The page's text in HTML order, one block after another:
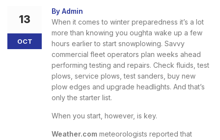
13
OCT
By Admin
When it comes to winter preparedness it’s a lot
more than knowing you oughta wake up a few
hours earlier to start snowplowing. Savvy
commercial fleet operators plan weeks ahead
performing testing and repairs. Check fluids, test
plows, service plows, test sanders, buy new
plow edges and upgrade headlights. And that’s
only the starter list.
When you start, however, is key.
Weather.com meteorologists reported that